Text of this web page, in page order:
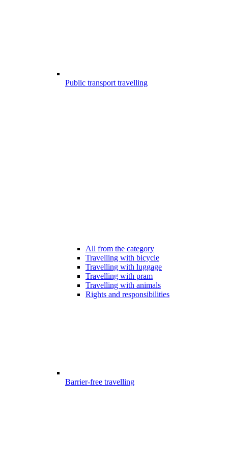
Public transport travelling
All from the category
Travelling with bicycle
Travelling with luggage
Travelling with pram
Travelling with animals
Rights and responsibilities
Barrier-free travelling